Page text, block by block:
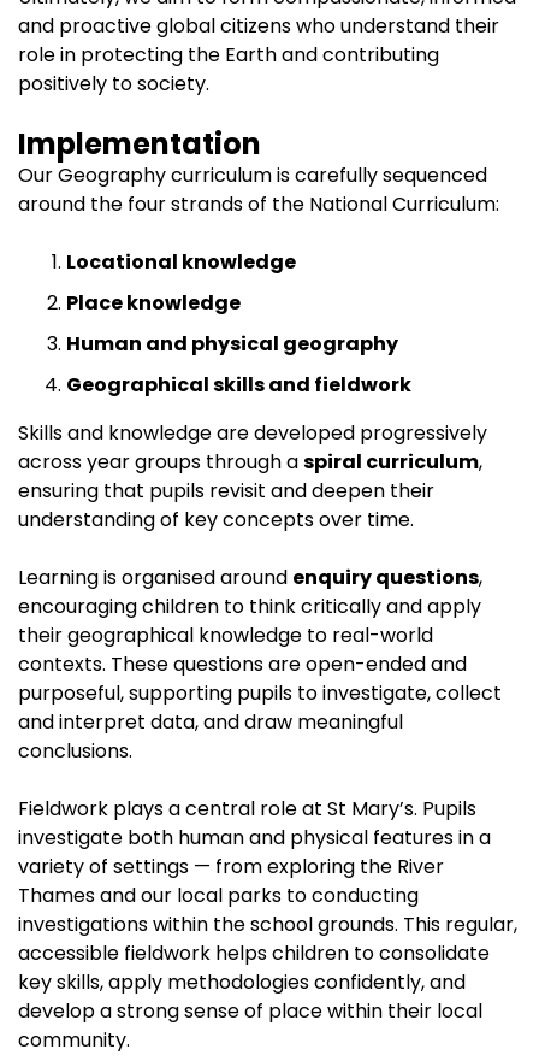
and proactive global citizens who understand their
role in protecting the Earth and contributing
positively to society.
Implementation
Our Geography curriculum is carefully sequenced
around the four strands of the National Curriculum:
Locational knowledge
Place knowledge
Human and physical geography
Geographical skills and fieldwork
Skills and knowledge are developed progressively
across year groups through aspiral curriculum,
ensuring that pupils revisit and deepen their
understanding of key concepts over time.
Learning is organised around enquiry questions,
encouraging children to think critically and apply
their geographical knowledge to real-world
contexts. These questions are open-ended and
purposeful, supporting pupils to investigate, collect
and interpret data, and draw meaningful
conclusions.
Fieldwork plays a central role at St Mary’s. Pupils
investigate both human and physical features in a
variety of settings — from exploring the River
Thames and our local parks to conducting
investigations within the school grounds. This regular,
accessible fieldwork helps children to consolidate
key skills, apply methodologies confidently, and
develop a strong sense of place within their local
community.